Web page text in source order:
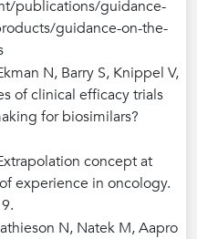
publications/guidance-
guidance-on-the-
N, Barry S, Knippel V,
of clinical efficacy trials
for biosimilars?
concept at
experience in oncology.
N, Natek M, Aapro